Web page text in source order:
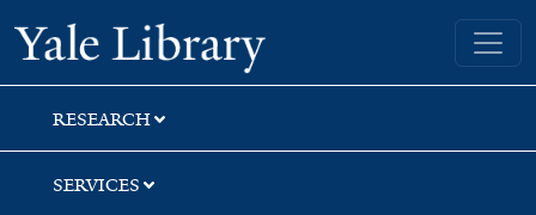
Skip
to
search
Skip
to
main
content
Yale University Library
RESEARCH
SERVICES